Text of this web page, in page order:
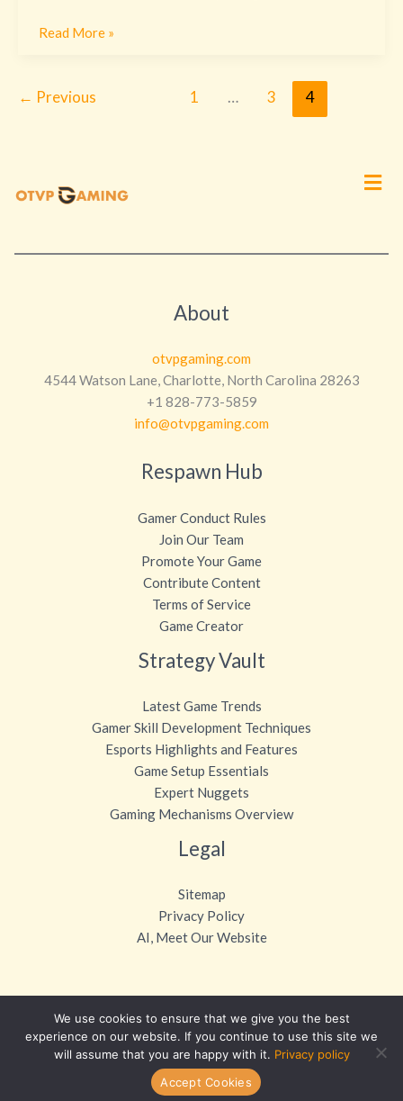
Read More »
← Previous 1 … 3 4
About
otvpgaming.com
4544 Watson Lane, Charlotte, North Carolina 28263
+1 828-773-5859
info@otvpgaming.com
Respawn Hub
Gamer Conduct Rules
Join Our Team
Promote Your Game
Contribute Content
Terms of Service
Game Creator
Strategy Vault
Latest Game Trends
Gamer Skill Development Techniques
Esports Highlights and Features
Game Setup Essentials
Expert Nuggets
Gaming Mechanisms Overview
Legal
Sitemap
Privacy Policy
AI, Meet Our Website
Copyright © 2026 otvpgaming.com
Powered by otvpgaming.com
We use cookies to ensure that we give you the best
experience on our website. If you continue to use this site we
will assume that you are happy with it. Privacy policy
Accept Cookies